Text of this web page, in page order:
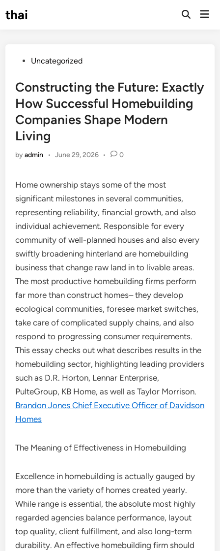
tothai
Open
PostedUncategorized
Constructing the Future: Exactly
How Successful Homebuilding
Companies Shape Modern
Living
byadmin • June 29, 2026 • 0
Home ownership stays some of the most
significant milestones in several communities,
representing reliability, financial growth, and also
individual achievement. Responsible for every
community of well-planned houses and also every
swiftly broadening hinterland are homebuilding
business that change raw land in to livable areas.
The most productive homebuilding firms perform
far more than construct homes– they develop
ecological communities, foresee market switches,
take care of complicated supply chains, and also
respond to progressing consumer requirements.
This essay checks out what describes results in the
homebuilding sector, highlighting leading providers
such as D.R. Horton, Lennar Enterprise,
PulteGroup, KB Home, as well as Taylor Morrison.
Brandon Jones Chief Executive Officer of Davidson
Homes
The Meaning of Effectiveness in Homebuilding
Excellence in homebuilding is actually gauged by
more than the variety of homes created yearly.
While range is essential, the absolute most highly
regarded agencies balance performance, layout
top quality, client fulfillment, and also long-term
durability. An effective homebuilding firm should